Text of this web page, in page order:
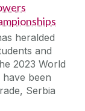
heralded
and
2023 World
been
Serbia